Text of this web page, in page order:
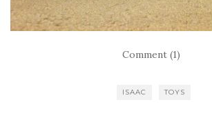
Comment (1)
ISAAC TOYS